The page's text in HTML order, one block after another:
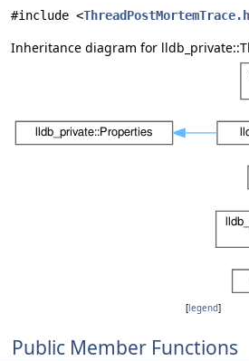
#include <ThreadPostMortemTrace.h
Inheritance diagram for
[legend]
Public Member Functions